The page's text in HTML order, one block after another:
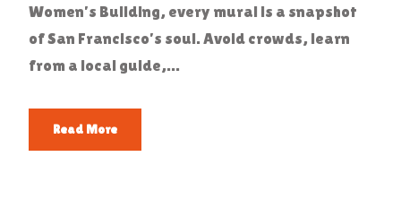
Women’s Building, every mural is a snapshot
of San Francisco’s soul. Avoid crowds, learn
from a local guide,...
Read More